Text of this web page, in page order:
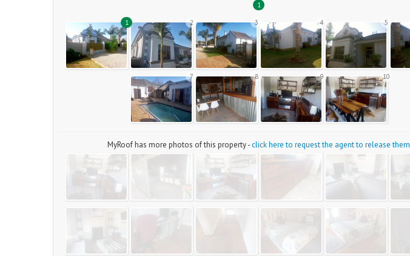
1
1 2 3 4 5
7 8 9 10
MyRoof has more photos of this property -click here to request the agent to release them